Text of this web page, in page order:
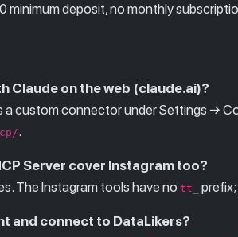
minimum deposit, no monthly
Claude on the web (claude.ai)?
a custom connector under Settings →
.
Server cover Instagram too?
The Instagram tools have no tt_
and connect to DataLikers?